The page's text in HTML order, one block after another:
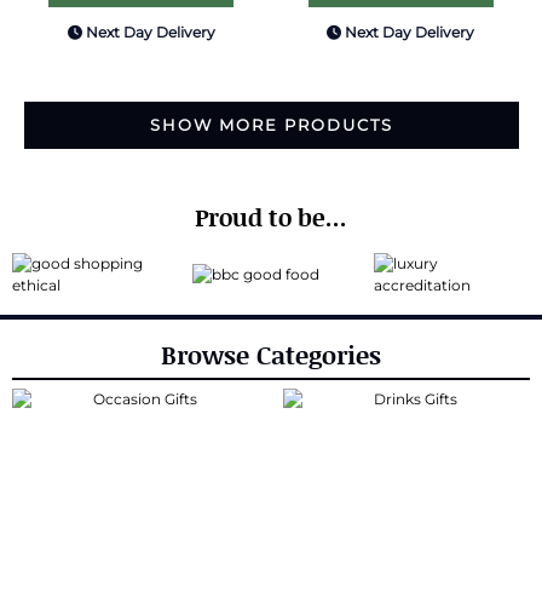
Next Day Delivery Next Day Delivery
SHOW MORE PRODUCTS
Proud to be...
Browse Categories